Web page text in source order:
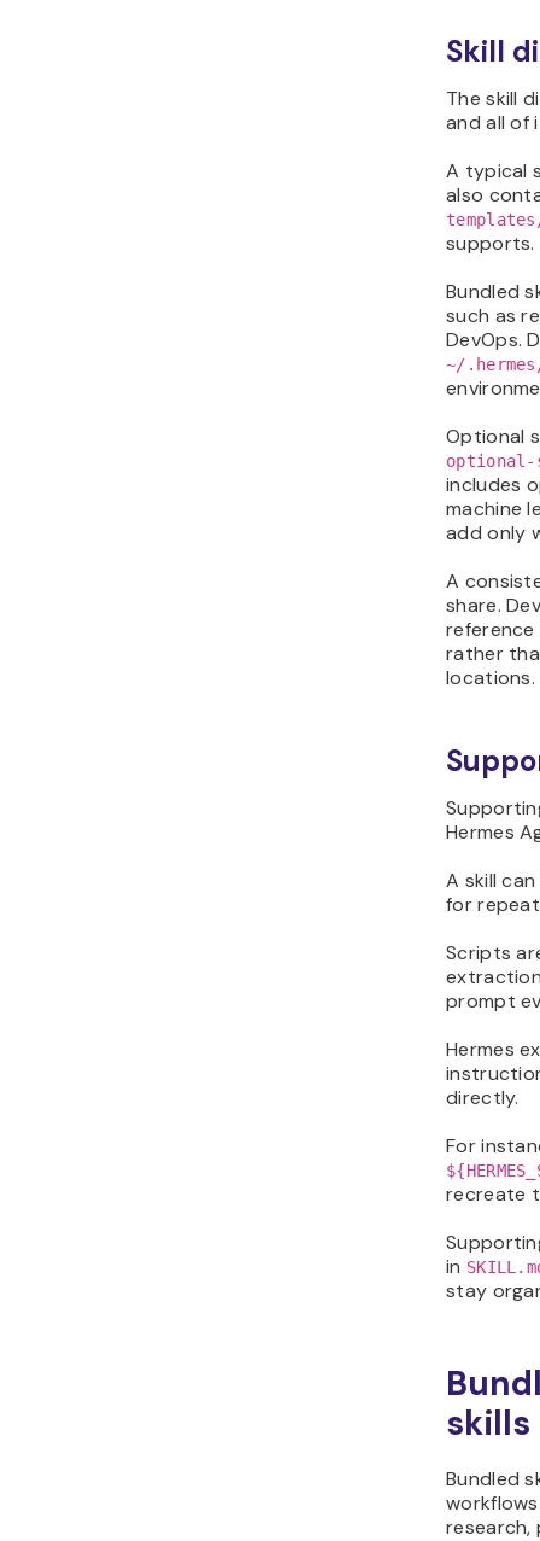
Skill
The skill
and all of
A typical
also
supports.
Bundled
such as
DevOps.
~/
Optional
includes
machine
add only
A
share.
rather
locations.
Hermes
A skill
for
Scripts
prompt
Hermes
directly.
For
recreate
in
stay
skills
Bundled